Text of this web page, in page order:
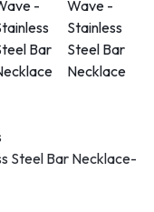
Steel Bar Necklace-